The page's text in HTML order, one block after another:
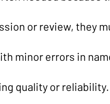
or review, they
minor errors in
quality or reliability.